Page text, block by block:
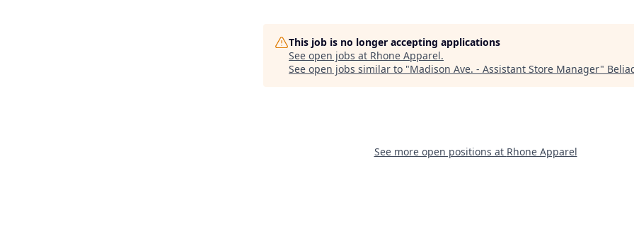
This job is no longer accepting applications
See open jobs at Rhone Apparel.
See open jobs similar to "Madison Ave. - Assistant Store Manager"
See more open positions at Rhone Apparel